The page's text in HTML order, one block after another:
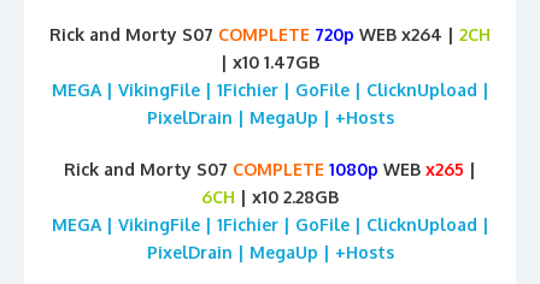
Rick and Morty S07 COMPLETE 720p WEB x264 | 2CH
| x10 1.47GB
MEGA | VikingFile | 1Fichier | GoFile | ClicknUpload |
PixelDrain | MegaUp | +Hosts
Rick and Morty S07 COMPLETE 1080p WEB x265 |
6CH | x10 2.28GB
MEGA | VikingFile | 1Fichier | GoFile | ClicknUpload |
PixelDrain | MegaUp | +Hosts